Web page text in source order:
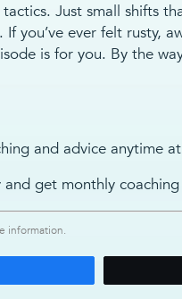
Just small shifts
you’ve ever felt rusty,
is for you. By the
and advice anytime
and get monthly
information.